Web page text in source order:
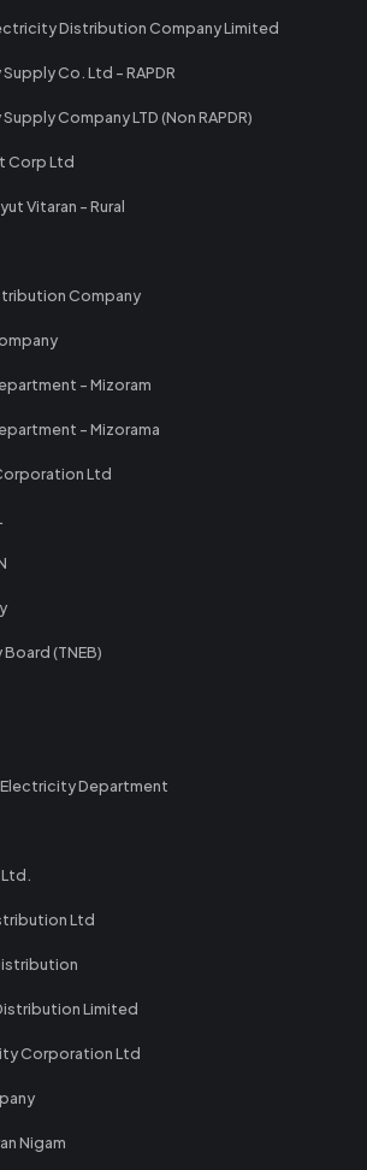
Distribution Company Limited
Co. Ltd - RAPDR
Company LTD (Non RAPDR)
Corp Ltd
Vitaran - Rural
Company
- Mizoram
- Mizorama
Ltd
(TNEB)
Department
Ltd
Limited
Corporation Ltd
Nigam